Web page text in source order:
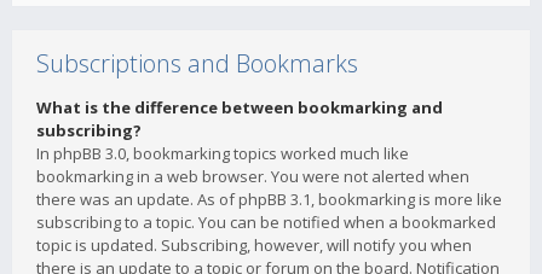
Subscriptions and Bookmarks
What is the difference between bookmarking and
subscribing?
In phpBB 3.0, bookmarking topics worked much like
bookmarking in a web browser. You were not alerted when
there was an update. As of phpBB 3.1, bookmarking is more like
subscribing to a topic. You can be notified when a bookmarked
topic is updated. Subscribing, however, will notify you when
there is an update to a topic or forum on the board. Notification